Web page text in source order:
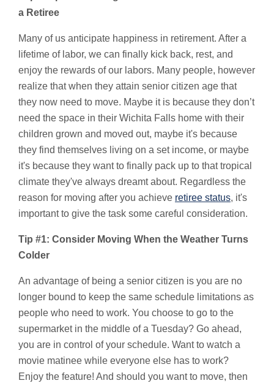
a Retiree
Many of us anticipate happiness in retirement. After a
lifetime of labor, we can finally kick back, rest, and
enjoy the rewards of our labors. Many people, however
realize that when they attain senior citizen age that
they now need to move. Maybe it is because they don’t
need the space in their Wichita Falls home with their
children grown and moved out, maybe it's because
they find themselves living on a set income, or maybe
it's because they want to finally pack up to that tropical
climate they've always dreamt about. Regardless the
reason for moving after you achieve retiree status, it's
important to give the task some careful consideration.
Tip #1: Consider Moving When the Weather Turns
Colder
An advantage of being a senior citizen is you are no
longer bound to keep the same schedule limitations as
people who need to work. You choose to go to the
supermarket in the middle of a Tuesday? Go ahead,
you are in control of your schedule. Want to watch a
movie matinee while everyone else has to work?
Enjoy the feature! And should you want to move, then